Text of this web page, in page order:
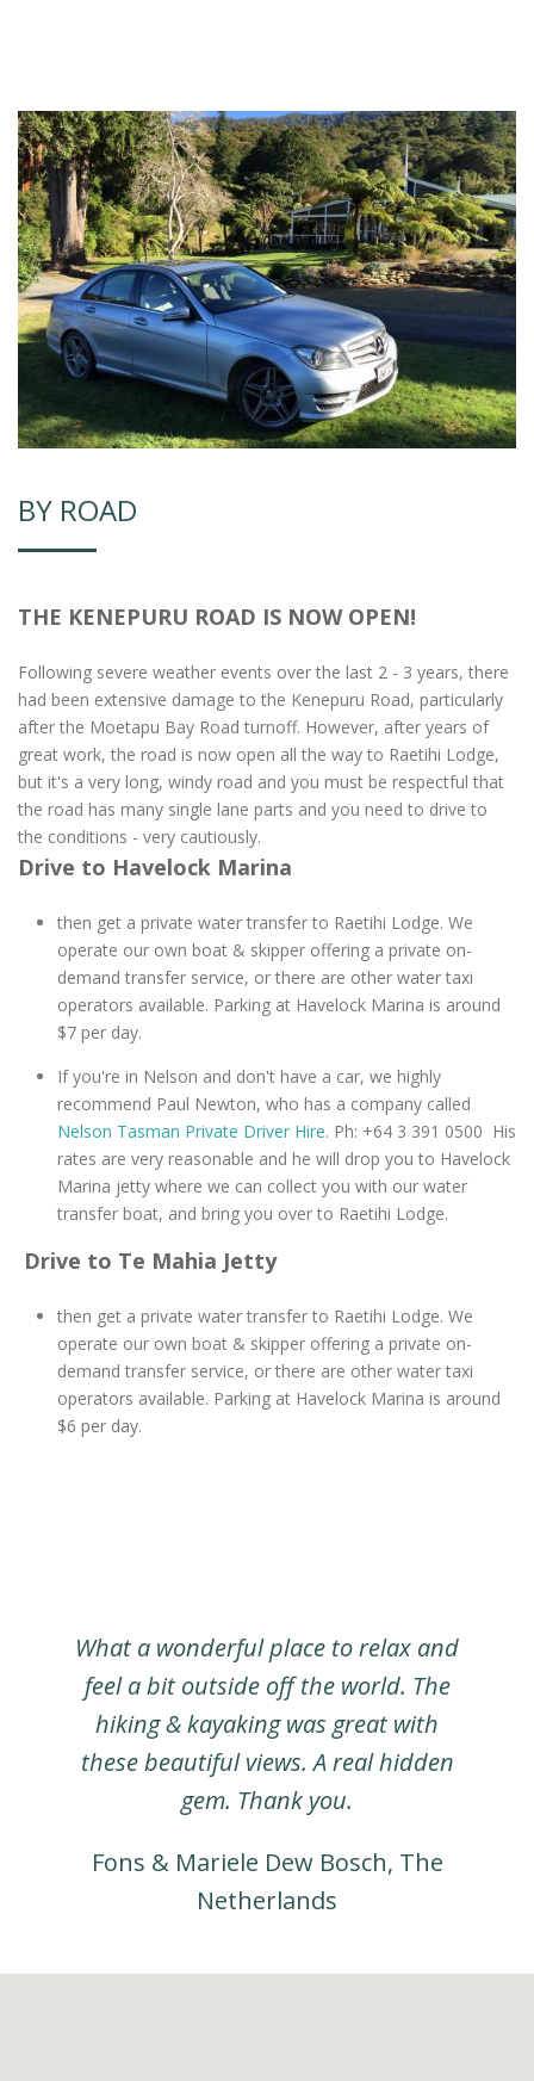
BY ROAD
THE KENEPURU ROAD IS NOW OPEN!
Following severe weather events over the last 2 - 3 years, there
had been extensive damage to the Kenepuru Road, particularly
after the Moetapu Bay Road turnoff. However, after years of
great work, the road is now open all the way to Raetihi Lodge,
but it's a very long, windy road and you must be respectful that
the road has many single lane parts and you need to drive to
the conditions - very cautiously.
Drive to Havelock Marina
then get a private water transfer to Raetihi Lodge. We
operate our own boat & skipper offering a private on-
demand transfer service, or there are other water taxi
operators available. Parking at Havelock Marina is around
$7 per day.
If you're in Nelson and don't have a car, we highly
recommend Paul Newton, who has a company called
Nelson Tasman Private Driver Hire. Ph: +64 3 391 0500 His
rates are very reasonable and he will drop you to Havelock
Marina jetty where we can collect you with our water
transfer boat, and bring you over to Raetihi Lodge.
Drive to Te Mahia Jetty
then get a private water transfer to Raetihi Lodge. We
operate our own boat & skipper offering a private on-
demand transfer service, or there are other water taxi
operators available. Parking at Havelock Marina is around
$6 per day.
What a wonderful place to relax and
feel a bit outside off the world. The
hiking & kayaking was great with
these beautiful views. A real hidden
gem. Thank you.
Fons & Mariele Dew Bosch, The
Netherlands